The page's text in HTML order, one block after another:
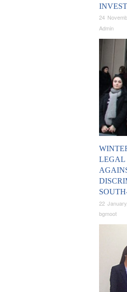
24
Admin
LEGAL
22
bgmoot